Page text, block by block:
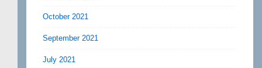
October 2021
September 2021
July 2021